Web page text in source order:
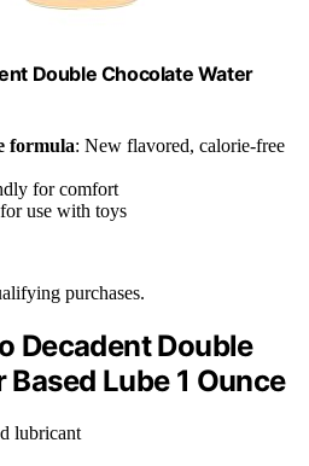
Double Chocolate Water
formula: New flavored, calorie-free
for comfort
use with toys
purchases.
Decadent Double
Lube 1 Ounce